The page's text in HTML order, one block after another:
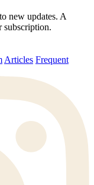
new updates. A
Articles Frequent